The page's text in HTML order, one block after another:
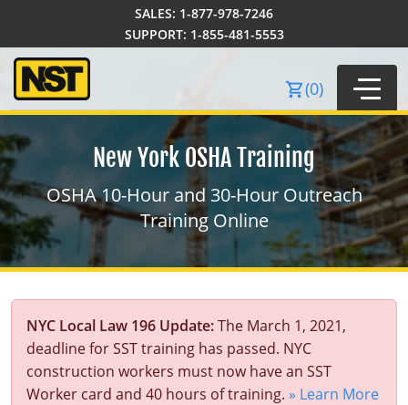
SALES: 1-877-978-7246
SUPPORT: 1-855-481-5553
(0)
24-Hour Training
8-Hour Training
SST Courses
Local Law 196
Certificate Courses
New York OSHA Training
OSHA 10-Hour and 30-Hour Outreach
Training Online
NYC Local Law 196 Update:The March 1, 2021,
deadline for SST training has passed. NYC
construction workers must now have an SST
Worker card and 40 hours of training. » Learn More
Order Summary